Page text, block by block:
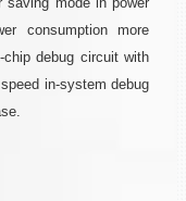
consumption more
debug circuit with
in-system debug